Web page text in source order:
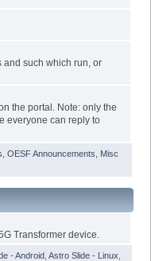
and such which run, or
the portal. Note: only the
everyone can reply to
OESF Announcements
Misc
Transformer device.
- Android Astro Slide - Linux